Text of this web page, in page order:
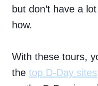
but don’t have a
how.
With these tours,
the top D-Day sites